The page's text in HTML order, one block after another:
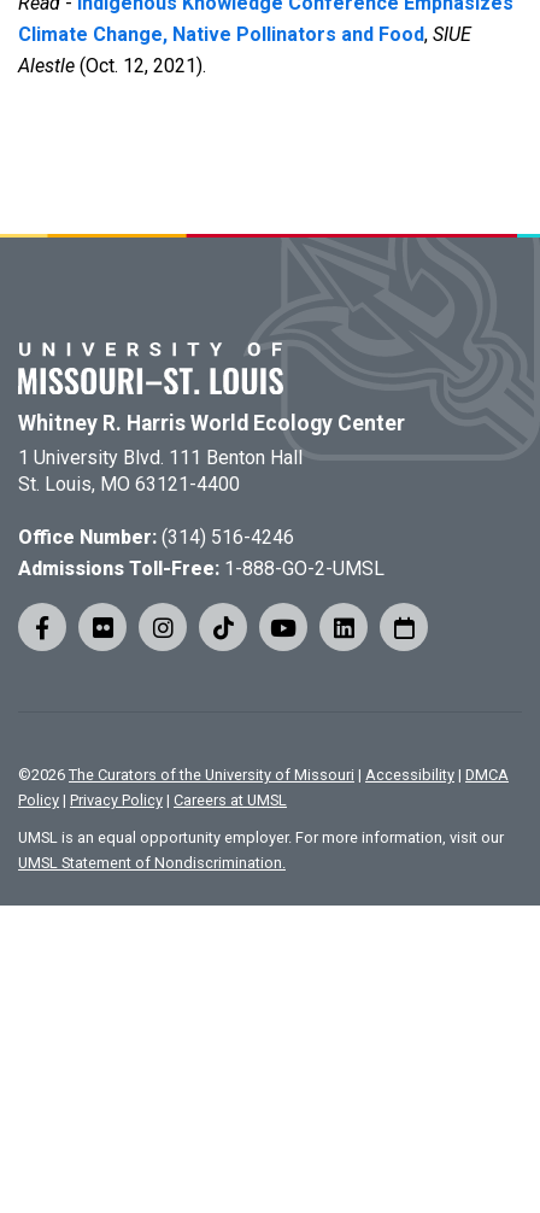
Climate Change, Native Pollinators and Food, SIUE
Alestle (Oct. 12, 2021).
Whitney R. Harris World Ecology Center
1 University Blvd. 111 Benton Hall
St. Louis, MO 63121-4400
Office Number: (314) 516-4246
Admissions Toll-Free: 1-888-GO-2-UMSL
©2026 The Curators of the University of Missouri | Accessibility | DMCA
Policy | Privacy Policy | Careers at UMSL
UMSL is an equal opportunity employer. For more information, visit our
UMSL Statement of Nondiscrimination.